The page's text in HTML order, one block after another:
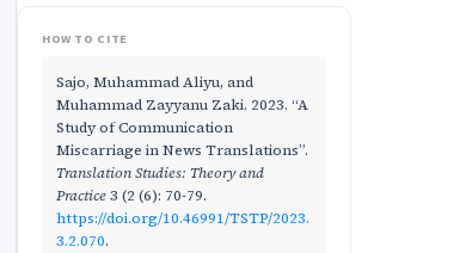
HOW TO CITE
Sajo, Muhammad Aliyu, and
Muhammad Zayyanu Zaki. 2023. “A
Study of Communication
Miscarriage in News Translations”.
Translation Studies: Theory and
Practice3 (2 (6): 70-79.
https://doi.org/10.46991/TSTP/2023.
3.2.070.